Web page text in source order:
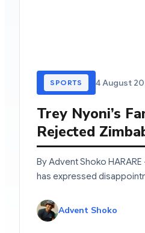
SPORTS 4 August
Trey Nyoni’s
Rejected
By Advent Shoko
has expressed
Advent Shoko